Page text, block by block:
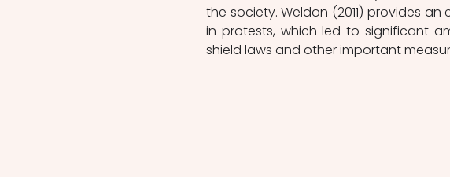
the society. Weldon (2011) provides
in protests, which led to significant
shield laws and other important